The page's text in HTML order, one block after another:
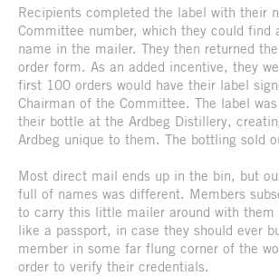
Recipients completed the label with their
Committee number, which they could find
name in the mailer. They then returned
order form. As an added incentive, they
first 100 orders would have their label
Chairman of the Committee. The label
their bottle at the Ardbeg Distillery,
Ardbeg unique to them. The bottling sold
Most direct mail ends up in the bin, but
full of names was different. Members
to carry this little mailer around with them
like a passport, in case they should ever
member in some far flung corner of the
order to verify their credentials.